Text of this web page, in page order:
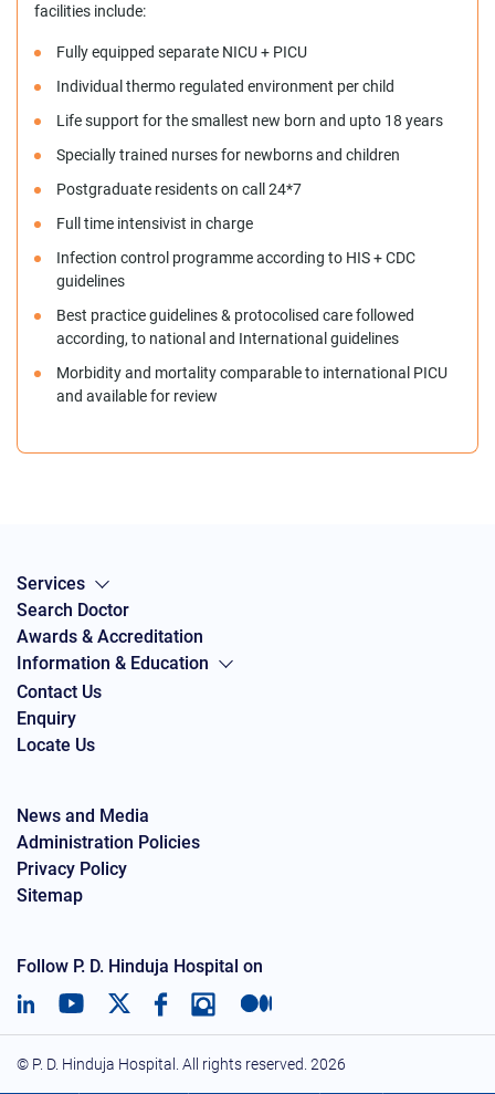
facilities include:
Fully equipped separate NICU + PICU
Individual thermo regulated environment per child
Life support for the smallest new born and upto 18 years
Specially trained nurses for newborns and children
Postgraduate residents on call 24*7
Full time intensivist in charge
Infection control programme according to HIS + CDC
guidelines
Best practice guidelines & protocolised care followed
according, to national and International guidelines
Morbidity and mortality comparable to international PICU
and available for review
Services
Search Doctor
Awards & Accreditation
Information & Education
Contact Us
Enquiry
Locate Us
News and Media
Administration Policies
Privacy Policy
Sitemap
Follow P. D. Hinduja Hospital on
© P. D. Hinduja Hospital. All rights reserved. 2026